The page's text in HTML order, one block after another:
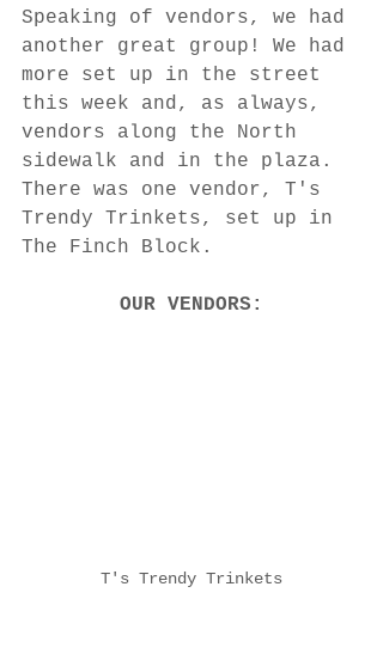
Speaking of vendors, we had
another great group! We had
more set up in the street
this week and, as always,
vendors along the North
sidewalk and in the plaza.
There was one vendor, T's
Trendy Trinkets, set up in
The Finch Block.
OUR VENDORS:
T's Trendy Trinkets